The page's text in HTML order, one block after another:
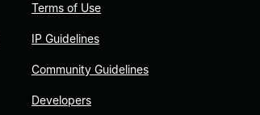
Terms of Use
IP Guidelines
Community Guidelines
Developers